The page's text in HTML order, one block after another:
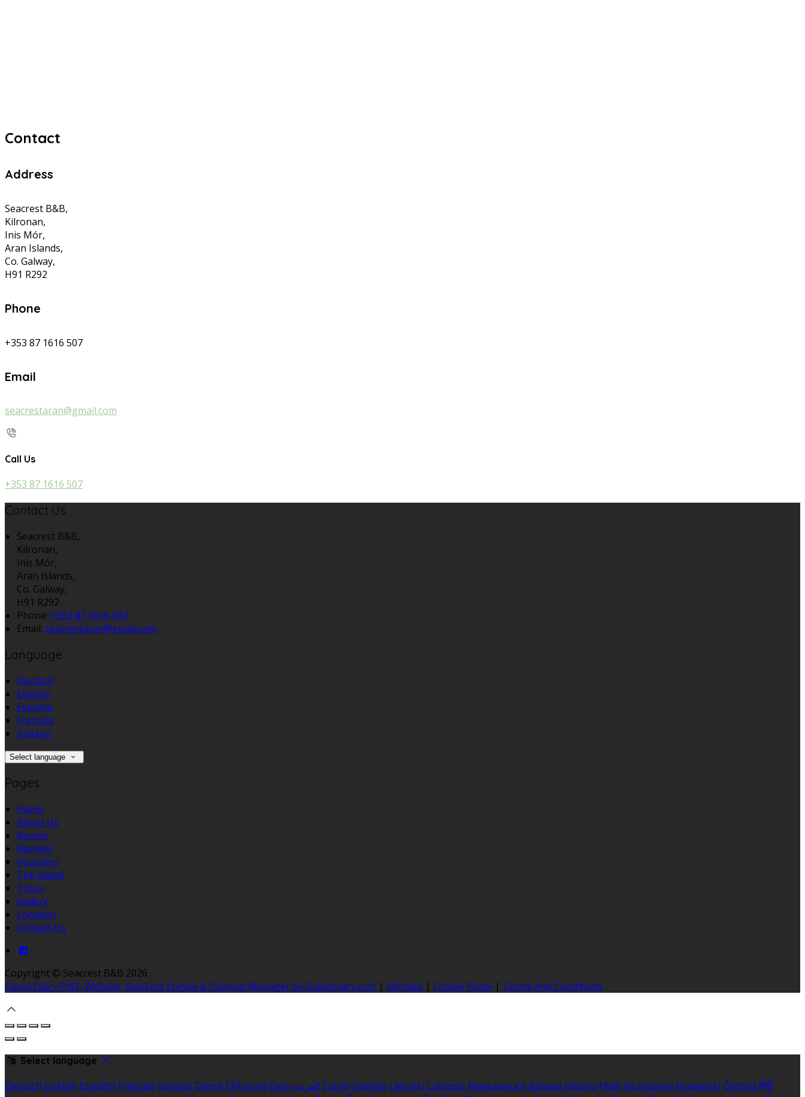
Contact
Address
Seacrest B&B,
Kilronan,
Inis Mór,
Aran Islands,
Co. Galway,
H91 R292
Phone
+353 87 1616 507
Email
seacrestaran@gmail.com
Call Us
+353 87 1616 507
Contact Us
Seacrest B&B,
Kilronan,
Inis Mór,
Aran Islands,
Co. Galway,
H91 R292
Phone: +353 87 1616 507
Email: seacrestaran@gmail.com
Language
Deutsch
English
Español
Français
Italiano
Select language
Pages
Home
About Us
Rooms
Reviews
Vouchers
The Island
Tours
Gallery
Location
Contact Us
Copyright © Seacrest B&B 2026
Cloud Diary PMS, Website, Booking Engine & Channel Manager by GuestDiary.com | Sitemap | Cookie Policy | Terms And Conditions
Select language
Deutsch English Español Français Italiano Dansk Ελληνικά Eesti العربية Suomi Gaeilge Lietuvių Latviešu Македонски Bahasa melayu Malti Български Беларускі Čeština हिंदी